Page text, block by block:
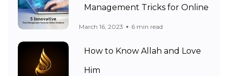
Management Tricks for Online
March 16, 2023 6 min read
How to Know Allah and Love
Him